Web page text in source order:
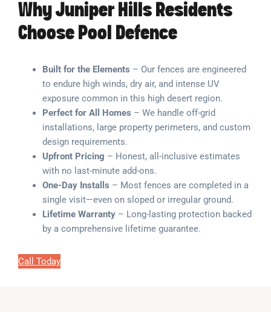
Why Juniper Hills Residents
Choose Pool Defence
Built for the Elements – Our fences are engineered
to endure high winds, dry air, and intense UV
exposure common in this high desert region.
Perfect for All Homes – We handle off-grid
installations, large property perimeters, and custom
design requirements.
Upfront Pricing – Honest, all-inclusive estimates
with no last-minute add-ons.
One-Day Installs – Most fences are completed in a
single visit—even on sloped or irregular ground.
Lifetime Warranty – Long-lasting protection backed
by a comprehensive lifetime guarantee.
Call Today